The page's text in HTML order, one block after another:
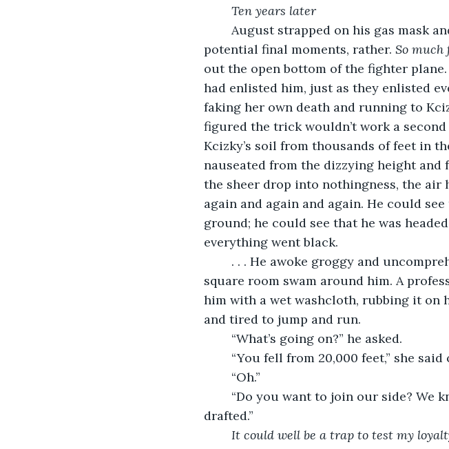
Ten years later
potential final moments, rather. So much
out the open bottom of the fighter plane.
had enlisted him, just as they enlisted
faking her own death and running to
figured the trick wouldn’t work a
Kcizky’s soil from thousands of feet in
nauseated from the dizzying height
the sheer drop into nothingness, the
again and again and again. He could
ground; he could see that he was
everything went black.
square room swam around him. A
him with a wet washcloth, rubbing it on
and tired to jump and run.
	“What’s going on?” he asked.
“You fell from 20,000 feet,” she
	“Oh.”
drafted.”
It could well be a trap to test my